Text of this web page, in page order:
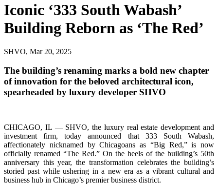
Iconic ‘333 South Wabash’
Building Reborn as ‘The Red’
SHVO, Mar 20, 2025
The building’s renaming marks a bold new chapter
of innovation for the beloved architectural icon,
spearheaded by luxury developer SHVO
CHICAGO, IL — SHVO, the luxury real estate development and
investment firm, today announced that 333 South Wabash,
affectionately nicknamed by Chicagoans as “Big Red,” is now
officially renamed “The Red.” On the heels of the building’s 50th
anniversary this year, the transformation celebrates the building’s
storied past while ushering in a new era as a vibrant cultural and
business hub in Chicago’s premier business district.